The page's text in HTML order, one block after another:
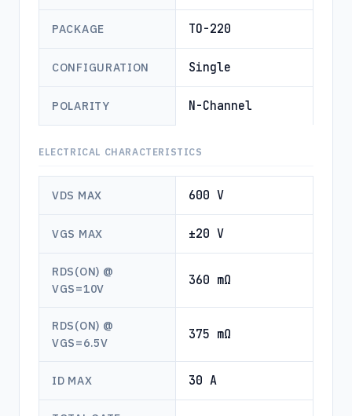
PACKAGE TO-220
CONFIGURATION Single
POLARITY N-Channel
ELECTRICAL CHARACTERISTICS
VDS MAX 600 V
VGS MAX ±20 V
RDS(ON) @
VGS=10V
360 mΩ
RDS(ON) @
VGS=6.5V
375 mΩ
ID MAX 30 A